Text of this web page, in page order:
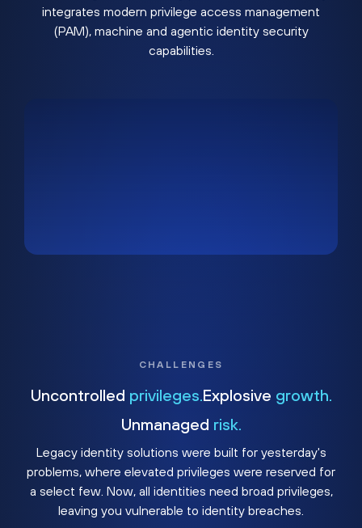
integrates modern privilege access management
(PAM), machine and agentic identity security
capabilities.
CHALLENGES
Uncontrolled privileges. Explosive growth.
Unmanaged risk.
Legacy identity solutions were built for yesterday's
problems, where elevated privileges were reserved for
a select few. Now, all identities need broad privileges,
leaving you vulnerable to identity breaches.